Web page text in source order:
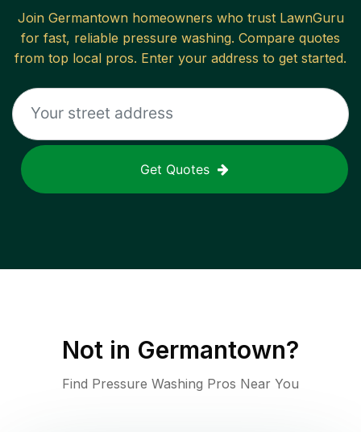
Join Germantownhomeowners who trust LawnGuru
for fast, reliable pressure washing. Compare quotes
from top local pros. Enter your address to get started.
Get Quotes
Not in Germantown?
Find Pressure Washing Pros Near You